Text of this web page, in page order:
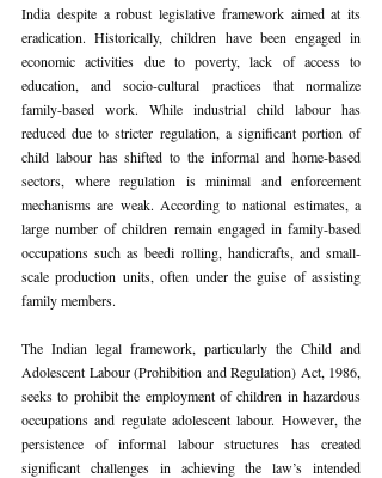
India despite a robust legislative framework aimed at its
eradication. Historically, children have been engaged in
economic activities due to poverty, lack of access to
education, and socio-cultural practices that normalize
family-based work. While industrial child labour has
reduced due to stricter regulation, a significant portion of
child labour has shifted to the informal and home-based
sectors, where regulation is minimal and enforcement
mechanisms are weak. According to national estimates, a
large number of children remain engaged in family-based
occupations such as beedi rolling, handicrafts, and small-
scale production units, often under the guise of assisting
family members.
The Indian legal framework, particularly the Child and
Adolescent Labour (Prohibition and Regulation) Act, 1986,
seeks to prohibit the employment of children in hazardous
occupations and regulate adolescent labour. However, the
persistence of informal labour structures has created
significant challenges in achieving the law’s intended